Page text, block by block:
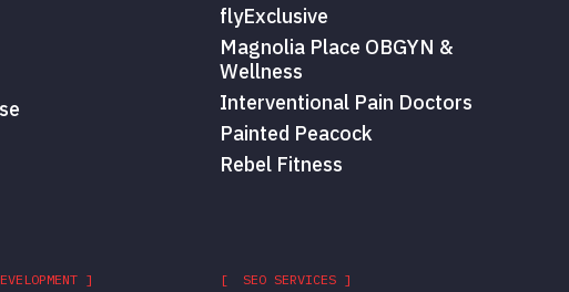
flyExclusive
Magnolia Place OBGYN &
Wellness
Interventional Pain Doctors
Painted Peacock
Rebel Fitness
] [ SEO SERVICES ]